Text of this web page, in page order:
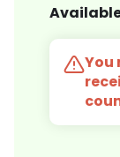
You